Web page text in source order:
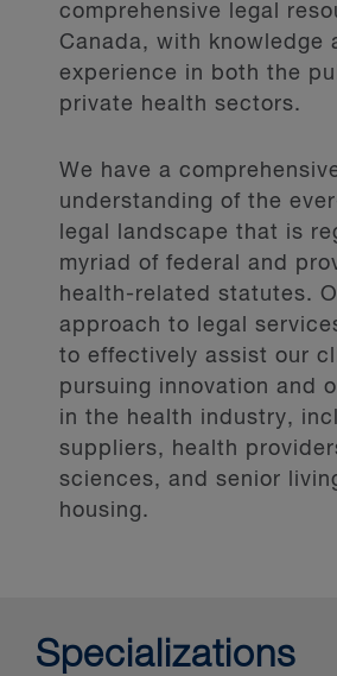
comprehensive legal
Canada, with knowledge
experience in both the
private health sectors.
We have a
understanding of the
legal landscape that is
myriad of federal and
health-related statutes.
approach to legal
to effectively assist our
pursuing innovation and
in the health industry,
suppliers, health
sciences, and senior
housing.
Specializations